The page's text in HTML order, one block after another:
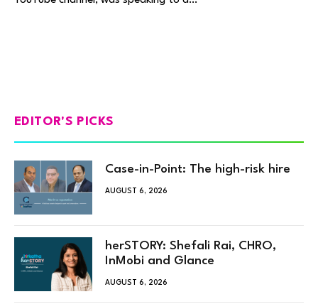
EDITOR'S PICKS
Case-in-Point: The high-risk hire
AUGUST 6, 2026
herSTORY: Shefali Rai, CHRO,
InMobi and Glance
AUGUST 6, 2026